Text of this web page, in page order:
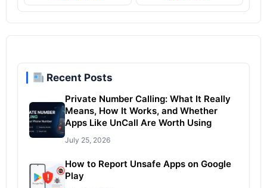
Recent Posts
Private Number Calling: What It Really
Means, How It Works, and Whether
Apps Like UnCall Are Worth Using
July 25, 2026
How to Report Unsafe Apps on Google
Play